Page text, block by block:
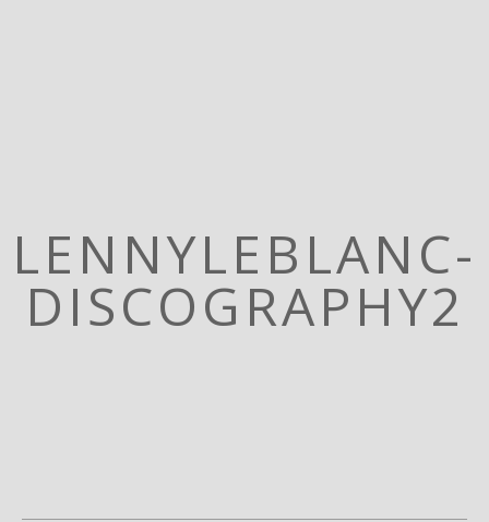
LENNYLEBLANC-
DISCOGRAPHY2